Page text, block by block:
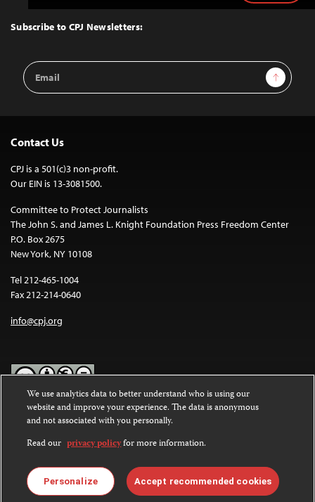
Top
Subscribe to CPJ Newsletters:
Email
Address
Sign Up
Contact Us
CPJ is a 501(c)3 non-profit.
Our EIN is 13-3081500.
Committee to Protect Journalists
The John S. and James L. Knight Foundation Press Freedom Center
P.O. Box 2675
New York, NY 10108
Tel 212-465-1004
Fax 212-214-0640
info@cpj.org
Except where noted, text on this website is licensed under a
Commons Attribution-NonCommercial-NoDerivatives 4.0
International License.
Images and other media are not covered by the Creative Commons
license. For more information about permissions, see ourFAQs
We use analytics data to better understand who is using our
website and improve your experience. The data is anonymous
and not associated with you personally.
Read our privacy policyfor more information.
Personalize Accept recommended cookies